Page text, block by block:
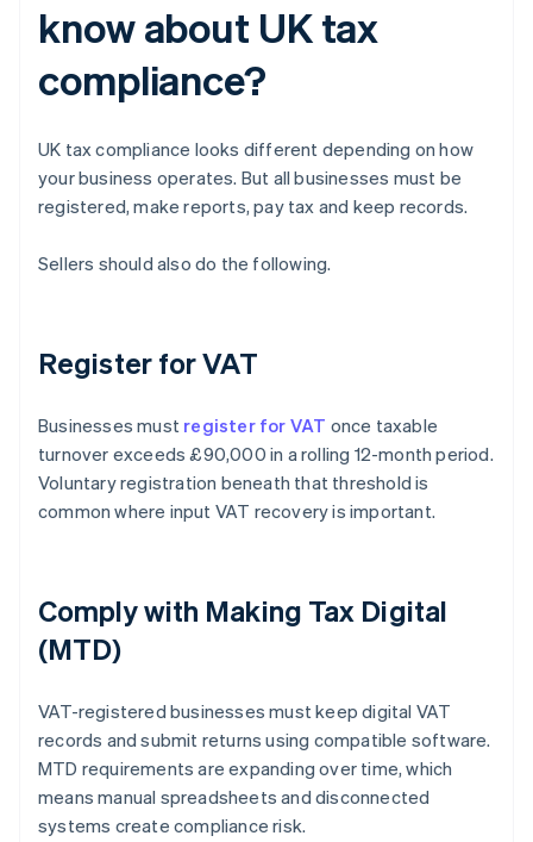
know about UK tax
compliance?
UK tax compliance looks different depending on how
your business operates. But all businesses must be
registered, make reports, pay tax and keep records.
Sellers should also do the following.
Register for VAT
Businesses must register for VAT once taxable
turnover exceeds £90,000 in a rolling 12-month period.
Voluntary registration beneath that threshold is
common where input VAT recovery is important.
Comply with Making Tax Digital
(MTD)
VAT-registered businesses must keep digital VAT
records and submit returns using compatible software.
MTD requirements are expanding over time, which
means manual spreadsheets and disconnected
systems create compliance risk.